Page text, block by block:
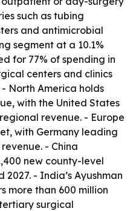
such as tubing
and antimicrobial
segment at a 10.1%
for 77% of spending in
centers and clinics
- North America holds
with the United States
revenue. - Europe
with Germany leading
- China
new county-level
- India’s Ayushman
more than 600 million
surgical